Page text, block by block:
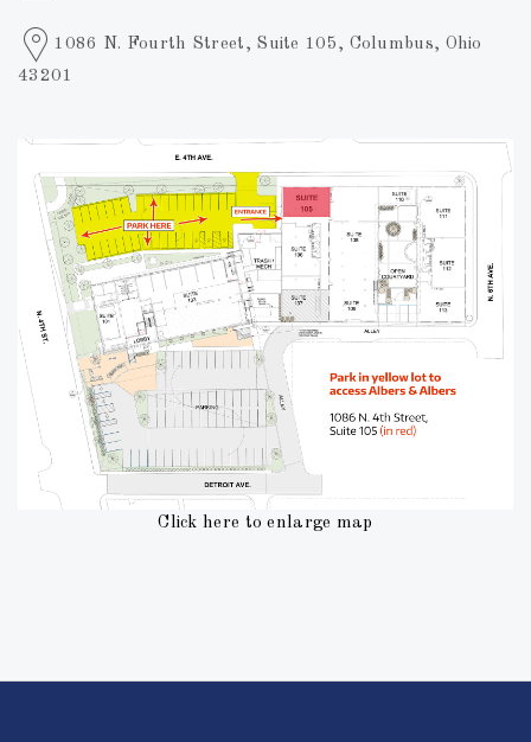
1086 N. Fourth Street, Suite 105, Columbus, Ohio
43201
Click here to enlarge map